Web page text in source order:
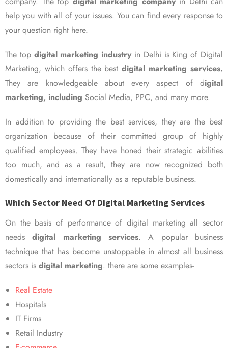
help you with all of your issues. You can find every response to
your question right here.
The top digital marketing industry in Delhi is King of Digital
Marketing, which offers the bestdigital marketing services.
They are knowledgeable about every aspect of digital
marketing, including Social Media, PPC, and many more.
In addition to providing the best services, they are the best
organization because of their committed group of highly
qualified employees. They have honed their strategic abilities
too much, and as a result, they are now recognized both
domestically and internationally as a reputable business.
Which Sector Need Of Digital Marketing Services
On the basis of performance of digital marketing all sector
needsdigital marketing services. A popular business
technique that has become unstoppable in almost all business
sectors is digital marketing. there are some examples-
Real Estate
Hospitals
IT Firms
Retail Industry